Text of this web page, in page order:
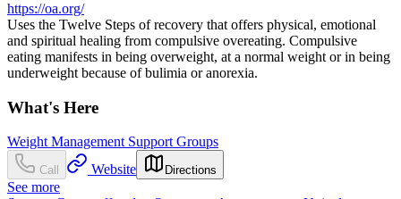
https://oa.org/
Uses the Twelve Steps of recovery that offers physical, emotional
and spiritual healing from compulsive overeating. Compulsive
eating manifests in being overweight, at a normal weight or in being
underweight because of bulimia or anorexia.
What's Here
Weight Management Support Groups
Call Website Directions
See more